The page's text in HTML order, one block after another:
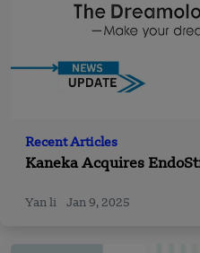
Recent Articles
Kaneka Acquires
Yan li Jan 9, 2025